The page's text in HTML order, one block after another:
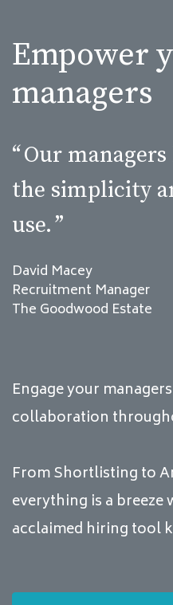
Empower
managers
“Our
the simplicity
use.”
David Macey
Recruitment Manager
The Goodwood Estate
Engage your
collaboration
From Shortlisting to
everything is a
acclaimed hiring tool